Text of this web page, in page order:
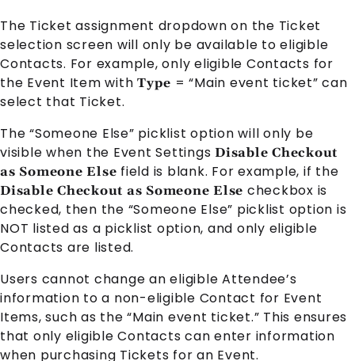
The Ticket assignment dropdown on the Ticket
selection screen will only be available to eligible
Contacts. For example, only eligible Contacts for
the Event Item with Type = “Main event ticket” can
select that Ticket.
The “Someone Else” picklist option will only be
visible when the Event Settings Disable Checkout
as Someone Else field is blank. For example, if the
Disable Checkout as Someone Else checkbox is
checked, then the “Someone Else” picklist option is
NOT listed as a picklist option, and only eligible
Contacts are listed.
Users cannot change an eligible Attendee’s
information to a non-eligible Contact for Event
Items, such as the “Main event ticket.” This ensures
that only eligibleContacts can enter information
when purchasing Tickets for an Event.